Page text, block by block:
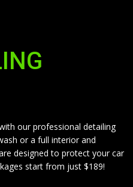
our professional detailing
or a full interior and
designed to protect your car
start from just $189!